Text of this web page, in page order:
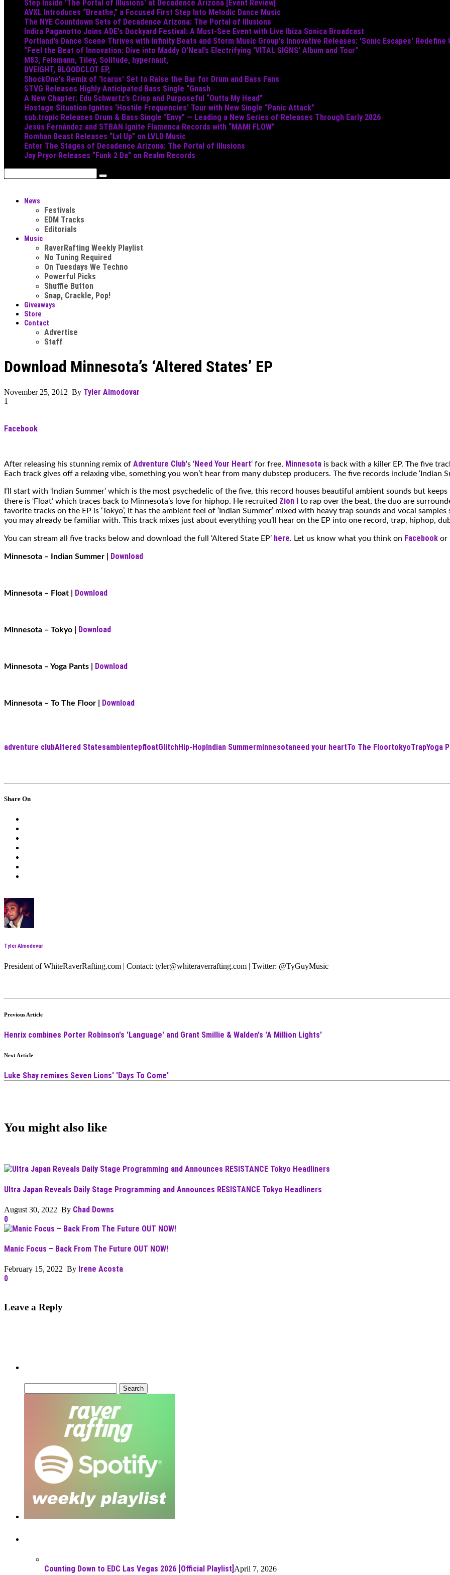
Step Inside 'The Portal of Illusions' at Decadence Arizona [Event Review]
AVXL Introduces “Breathe,” a Focused First Step Into Melodic Dance Music
The NYE Countdown Sets of Decadence Arizona: The Portal of Illusions
Indira Paganotto Joins ADE's Dockyard Festival: A Must-See Event with Live Ibiza Sonica Broadcast
Portland's Dance Scene Thrives with Infinity Beats and Storm Music Group's Innovative Releases: 'Sonic Escapes' Redefine
"Feel the Beat of Innovation: Dive into Maddy O’Neal’s Electrifying 'VITAL SIGNS' Album and Tour"
M83, Felsmann, Tiley, Solitude, hypernaut,
DVEIGHT, BLOODCLOT EP,
ShockOne's Remix of 'Icarus' Set to Raise the Bar for Drum and Bass Fans
STVG Releases Highly Anticipated Bass Single “Gnash
A New Chapter: Edu Schwartz’s Crisp and Purposeful “Outta My Head”
Hostage Situation Ignites ‘Hostile Frequencies’ Tour with New Single “Panic Attack”
sub.tropic Releases Drum & Bass Single “Envy” — Leading a New Series of Releases Through Early 2026
Jesús Fernández and STBAN Ignite Flamenca Records with “MAMI FLOW”
Romhan Beast Releases “Lvl Up” on LVLD Music
Enter The Stages of Decadence Arizona: The Portal of Illusions
Jay Pryor Releases “Funk 2 Da” on Realm Records
News
Festivals
EDM Tracks
Editorials
Music
RaverRafting Weekly Playlist
No Tuning Required
On Tuesdays We Techno
Powerful Picks
Shuffle Button
Snap, Crackle, Pop!
Giveaways
Store
Contact
Advertise
Staff
Download Minnesota’s ‘Altered States’ EP
November 25, 2012 By Tyler Almodovar
1
Facebook
After releasing his stunning remix of Adventure Club‘s ‘Need Your Heart‘ for free, Minnesota is back with a killer EP. The five
Each track gives off a relaxing vibe, something you won’t hear from many dubstep producers. The five records include ‘Indian
I’ll start with ‘Indian Summer’ which is the most psychedelic of the five, this record houses beautiful ambient sounds but
there is ‘Float’ which traces back to Minnesota’s love for hiphop. He recruited Zion I to rap over the beat, the duo are
favorite tracks on the EP is ‘Tokyo’, it has the ambient feel of ‘Indian Summer’ mixed with heavy trap sounds and vocal samples
you may already be familiar with. This track mixes just about everything you’ll hear on the EP into one record, trap, hiphop,
You can stream all five tracks below and download the full ‘Altered State EP’ here. Let us know what you think on Facebook or
Minnesota – Indian Summer | Download
Minnesota – Float Download
Minnesota – Tokyo Download
Minnesota – Yoga Pants Download
Minnesota – To The Floor Download
adventure clubAltered StatesambientepfloatGlitchHip-HopIndian Summerminnesotaneed your heartTo The FloortokyoTrapYoga
Share On
Tyler Almodovar
President of WhiteRaverRafting.com | Contact: tyler@whiteraverrafting.com | Twitter: @TyGuyMusic
Previous Article
Henrix combines Porter Robinson's 'Language' and Grant Smillie & Walden's 'A Million Lights'
Next Article
Luke Shay remixes Seven Lions' 'Days To Come'
You might also like
Ultra Japan Reveals Daily Stage Programming and Announces RESISTANCE Tokyo Headliners
August 30, 2022 By Chad Downs
0
Manic Focus – Back From The Future OUT NOW!
February 15, 2022 By Irene Acosta
0
Leave a Reply
for:
Counting Down to EDC Las Vegas 2026 [Official Playlist] April 7, 2026